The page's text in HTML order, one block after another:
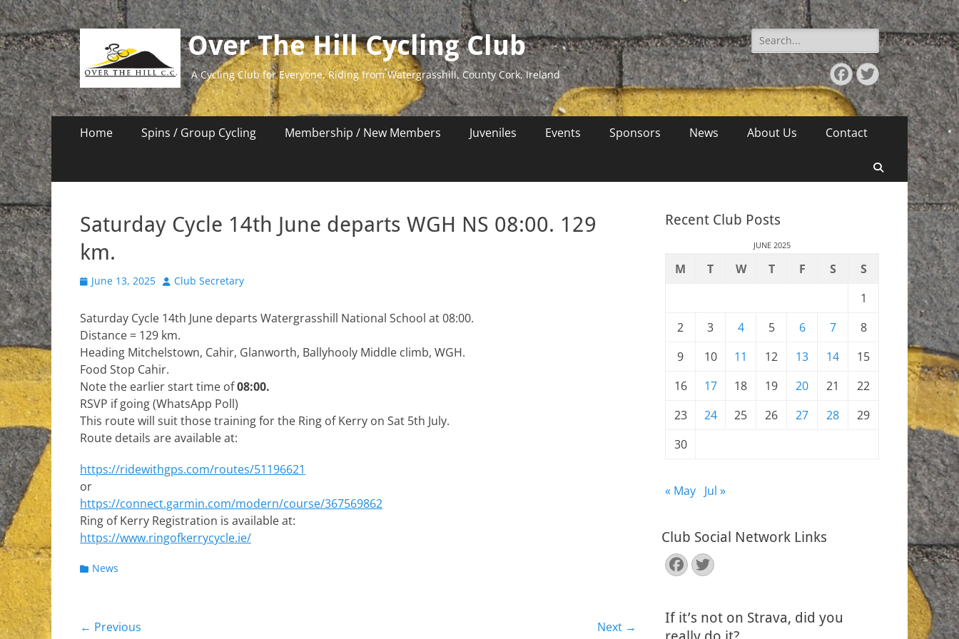
Over The Hill Cycling Club
A Cycling Club for Everyone. Riding from Watergrasshill, County Cork, Ireland
Search
for:
Facebook
Twitter
Primary
Home Spins / Group Cycling Membership / New Members Juveniles Events Sponsors News About Us Contact
Search
Saturday Cycle 14th June departs WGH NS 08:00. 129
km.
Posted
June 13, 2025 Author
Club Secretary
Saturday Cycle 14th June departs Watergrasshill National School at 08:00.
Distance = 129 km.
Heading Mitchelstown, Cahir, Glanworth, Ballyhooly Middle climb, WGH.
Food Stop Cahir.
Note the earlier start time of08:00.
RSVP if going (WhatsApp Poll)
This route will suit those training for the Ring of Kerry on Sat 5th July.
Route details are available at:
https://ridewithgps.com/routes/51196621
or
https://connect.garmin.com/modern/course/367569862
Ring of Kerry Registration is available at:
https://www.ringofkerrycycle.ie/
Categories
News
Post
← Previous
Next →
Recent Club Posts
JUNE 2025
M T W T F S
S
1
2
3 4 5 6 7
8
9
10 11 12 13 14
15
16
17 18 19 20 21
22
23
24 25 26 27 28
29
30
« May Jul »
Club Social Network Links
Facebook
Twitter
If it’s not on Strava, did you